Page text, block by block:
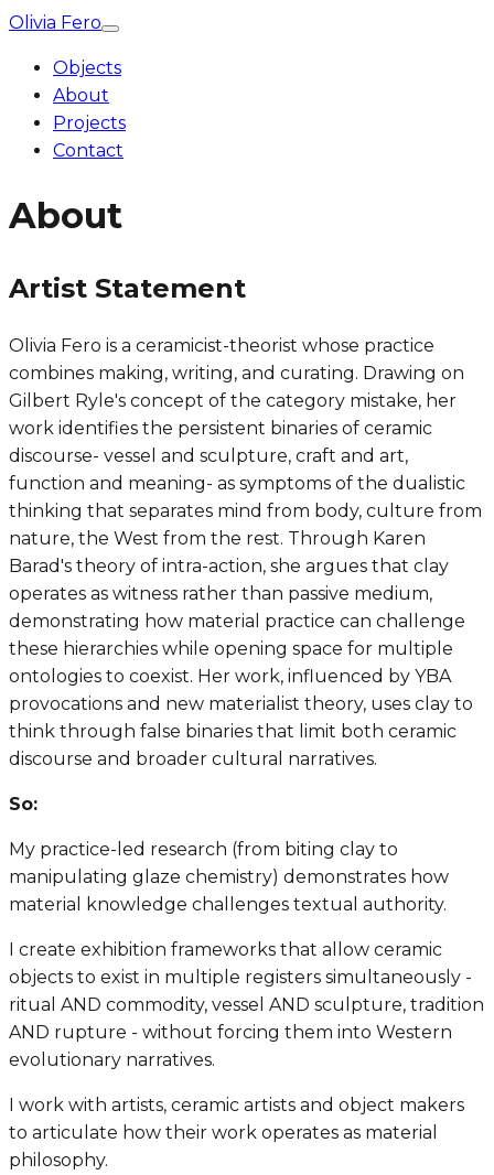
Olivia Fero
Objects
About
Projects
Contact
About
Artist Statement
Olivia Fero is a ceramicist-theorist whose practice
combines making, writing, and curating. Drawing on
Gilbert Ryle's concept of the category mistake, her
work identifies the persistent binaries of ceramic
discourse- vessel and sculpture, craft and art,
function and meaning- as symptoms of the dualistic
thinking that separates mind from body, culture from
nature, the West from the rest. Through Karen
Barad's theory of intra-action, she argues that clay
operates as witness rather than passive medium,
demonstrating how material practice can challenge
these hierarchies while opening space for multiple
ontologies to coexist. Her work, influenced by YBA
provocations and new materialist theory, uses clay to
think through false binaries that limit both ceramic
discourse and broader cultural narratives.
So:
My practice-led research (from biting clay to
manipulating glaze chemistry) demonstrates how
material knowledge challenges textual authority.
I create exhibition frameworks that allow ceramic
objects to exist in multiple registers simultaneously -
ritual AND commodity, vessel AND sculpture, tradition
AND rupture - without forcing them into Western
evolutionary narratives.
I work with artists, ceramic artists and object makers
to articulate how their work operates as material
philosophy.